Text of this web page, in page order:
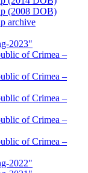
(2008 DOB)
archive
2023"
of Crimea –
of Crimea –
of Crimea –
of Crimea –
of Crimea –
2022"